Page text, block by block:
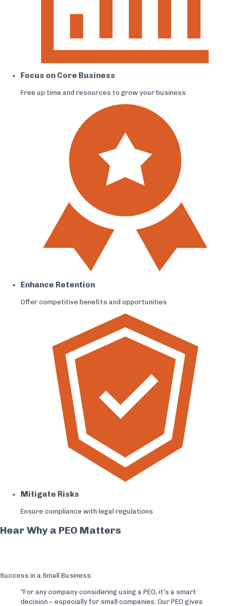
Focus on Core Business
Free up time and resources to grow your business
Enhance Retention
Offer competitive benefits and opportunities
Mitigate Risks
Ensure compliance with legal regulations
Hear Why a PEO Matters
Success in a Small Business:
“For any company considering​ using a PEO, it’s a smart
decision – especially for small companies. Our PEO gives